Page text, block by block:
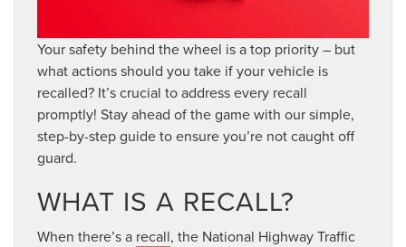
Your safety behind the wheel is a top priority – but
what actions should you take if your vehicle is
recalled? It’s crucial to address every recall
promptly! Stay ahead of the game with our simple,
step-by-step guide to ensure you’re not caught off
guard.
WHAT IS A RECALL?
When there’s a recall, the National Highway Traffic